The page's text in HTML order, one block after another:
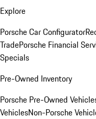
Explore
Porsche Car Configurator
TradePorsche Financial
Specials
Pre-Owned Inventory
Porsche Pre-Owned
VehiclesNon-Porsche